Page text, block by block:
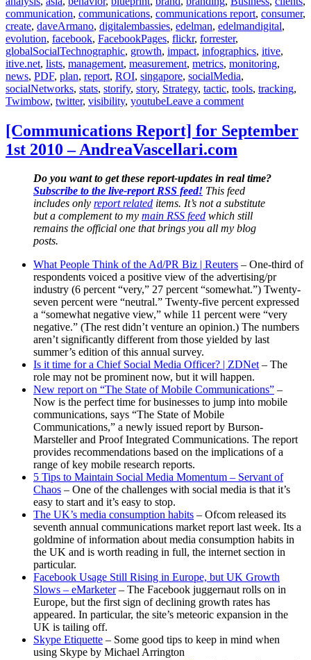
communication, communications, communications report, consumer,
create, daveArmano, digitalembassies, edelman, edelmandigital,
evolution, facebook, FacebookPages, flickr, forrester,
globalSocialTechnographic, growth, impact, infographics, itive,
itive.net, lists, management, measurement, metrics, monitoring,
news, PDF, plan, report, ROI, singapore, socialMedia,
socialNetworks, stats, storify, story, Strategy, tactic, tools, tracking,
Twimbow, twitter, visibility, youtubeLeave a commenton
Report]
for
2010
–
[Communications Report] for September
1st 2010 – AndreaVascellari.com
Do you want to get these report-updates in real time?
Subscribe to the live-report RSS feed! This feed
includes only report related items. It’s not a substitute
but a complement to my main RSS feed which still
remains the official one that brings you all my blog
posts.
What People Think of the Ad/PR Biz | Reuters – One-third of
respondents voiced a positive view of the advertising/pr
industry (6 percent “very,” 27 percent “somewhat.”) Twenty-
seven percent were “neutral.” Twenty-five percent expressed
a “somewhat negative view,” while 11 percent were “very
negative.” (The rest didn’t venture an opinion.) The numbers
aren’t significantly different from those yielded by last
summer’s edition of this annual survey.
Is it time for a Chief Social Media Officer? | ZDNet– The
role may not be prominent now, but it will happen.
New report on “The State of Mobile Communications” –
Now is the perfect time for businesses to jump into mobile
communications, says “The State of Mobile
Communications,” a newly issued report by Burson-
Marsteller and Proof Integrated Communications. The report
provides recommendations based on the implications of a
range of key mobile research reports.
5 Tips to Maintain Social Media Momentum – Servant of
Chaos – One of the challenges with social media is that it’s
easy to start and it’s easy to stop.
The UK’s media consumption habits – Ofcom released its
seventh annual communications market report last week. Its a
goldmine of information about media consumption habits in
the UK and is worth reading in full, the internet section in
particular.
Facebook Usage Still Rising in Europe, but UK Growth
Slows – eMarketer– The Facebook juggernaut rolls on in
Europe, but the first sign of declining growth rates has
appeared. In particular, the site’s meteoric expansion in the
UK is tailing off.
Skype Etiquette – Some good tips to keep in mind when
using Skype by Michael Arrington